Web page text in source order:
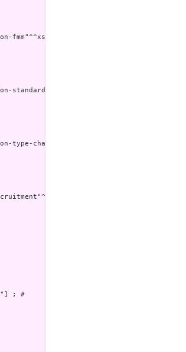
] ;
status"^^xsd:anyURI ] ;
characteristics"^^xsd:anyURI ] ;
; #
; #